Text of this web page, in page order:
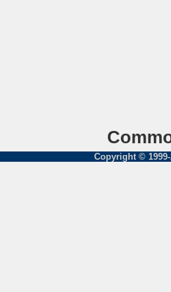
Copyright ©